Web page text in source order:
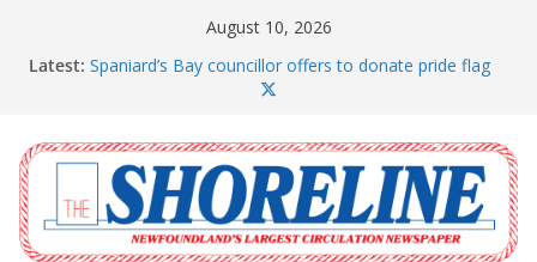
August 10, 2026
Latest: Spaniard’s Bay councillor offers to donate pride flag
The Coughlan United Church Women’s (UCW)
afternoon tea and bake sale
The Town of Upper Island Cove hosts Shoreline
Community Walk
Carbonear council dealing with man “terrorizing”
residents